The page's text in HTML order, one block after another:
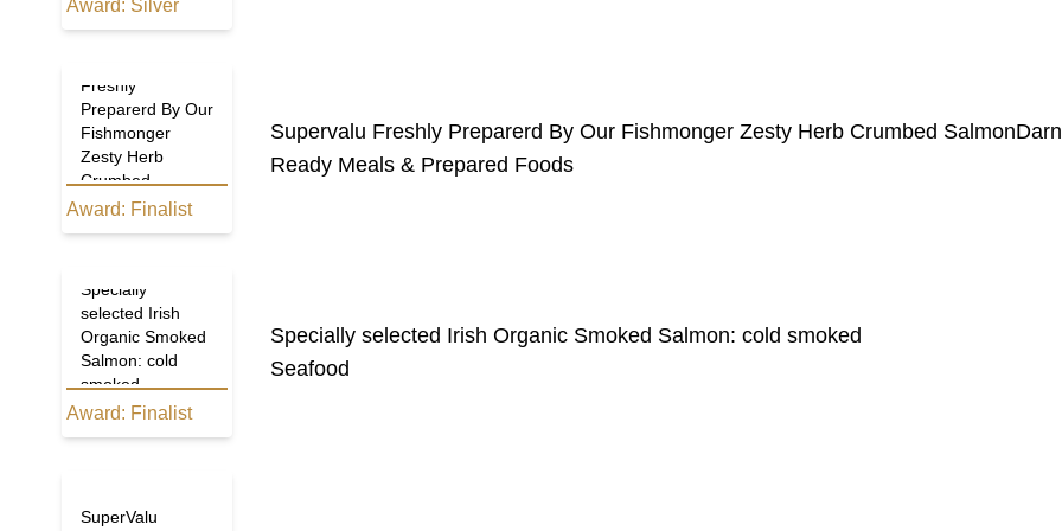
Award: Silver
Freshly
Preparerd By Our
Fishmonger
Zesty Herb
Crumbed
SalmonDarnes
Award: Finalist
Supervalu Freshly Preparerd By Our Fishmonger Zesty Herb Crumbed
Ready Meals & Prepared Foods
Specially
selected Irish
Organic Smoked
Salmon: cold
smoked
Award: Finalist
Specially selected Irish Organic Smoked Salmon: cold smoked
Seafood
SuperValu